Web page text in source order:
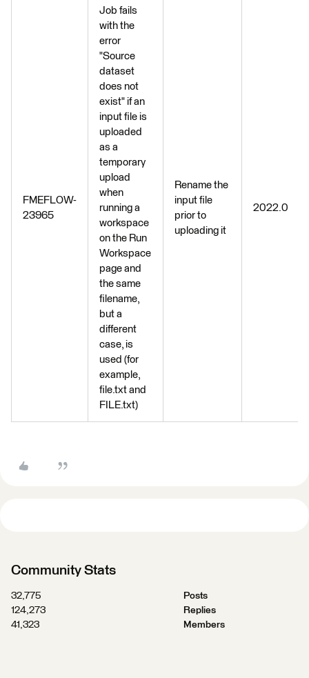
FMEFLOW-
23965
Job fails
with the
error
"Source
dataset
does not
exist" if an
input file is
uploaded
as a
temporary
upload
when
running a
workspace
on the Run
Workspace
page and
the same
filename,
but a
different
case, is
used (for
example,
file.txt and
FILE.txt)
Rename the
input file
prior to
uploading it
2022.0
Community Stats
32,775
Posts
124,273
Replies
41,323
Members